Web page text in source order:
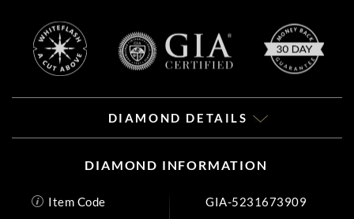
DIAMOND DETAILS
DIAMOND INFORMATION
Item Code
GIA-5231673909